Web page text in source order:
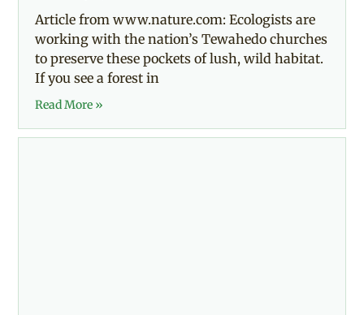
Article from www.nature.com: Ecologists are
working with the nation’s Tewahedo churches
to preserve these pockets of lush, wild habitat.
If you see a forest in
Read More »